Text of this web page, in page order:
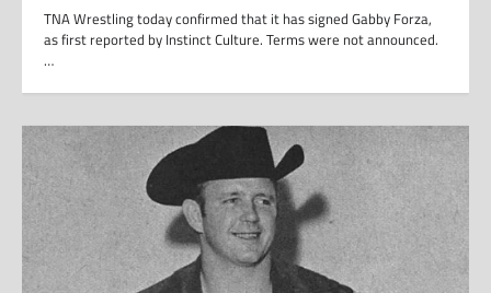
TNA Wrestling today confirmed that it has signed Gabby Forza,
as first reported by Instinct Culture. Terms were not announced.
…